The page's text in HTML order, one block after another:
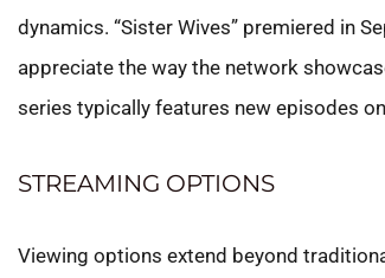
dynamics. “Sister Wives” premiered in
appreciate the way the network
series typically features new episodes
STREAMING OPTIONS
Viewing options extend beyond